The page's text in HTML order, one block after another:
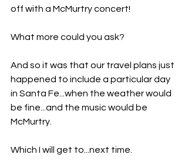
off with a McMurtry concert!
What more could you ask?
And so it was that our travel plans just
happened to include a particular day
in Santa Fe...when the weather would
be fine...and the music would be
McMurtry.
Which I will get to...next time.